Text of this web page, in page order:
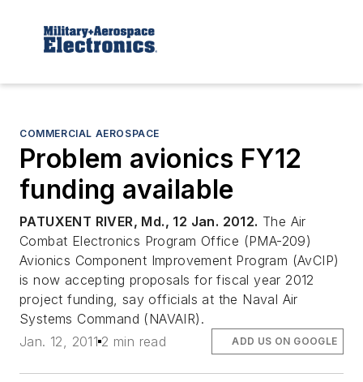
COMMERCIAL AEROSPACE
Problem avionics FY12
funding available
PATUXENT RIVER, Md., 12 Jan. 2012. The Air
Combat Electronics Program Office (PMA-209)
Avionics Component Improvement Program (AvCIP)
is now accepting proposals for fiscal year 2012
project funding, say officials at the Naval Air
Systems Command (NAVAIR).
Jan. 12, 2011 2 min read ADD US ON GOOGLE